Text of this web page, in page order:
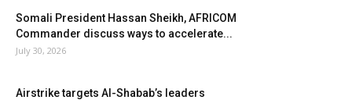
Somali President Hassan Sheikh, AFRICOM
Commander discuss ways to accelerate...
July 30, 2026
Airstrike targets Al-Shabab’s leaders